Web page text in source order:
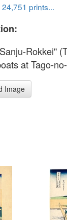
prints...
Rokkei"
at Tago-
Image